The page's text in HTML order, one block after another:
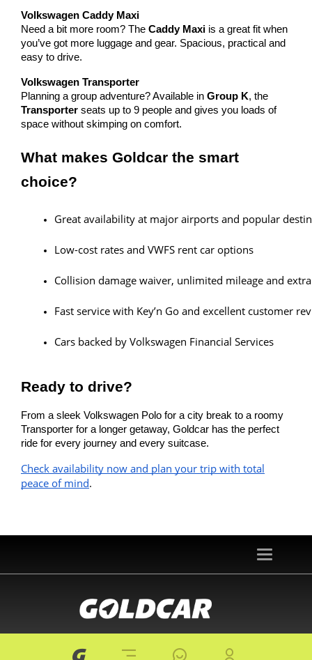
Volkswagen Caddy Maxi
Need a bit more room? The Caddy Maxi is a great fit when
you’ve got more luggage and gear. Spacious, practical and
easy to drive.
Volkswagen Transporter
Planning a group adventure? Available in Group K, the
Transporter seats up to 9 people and gives you loads of
space without skimping on comfort.
What makes Goldcar the smart
choice?
Great availability at major airports and popular
Low-cost rates and VWFS rent car options
Collision damage waiver, unlimited mileage and
Fast service with Key’n Go and excellent customer
Cars backed by Volkswagen Financial Services
Ready to drive?
From a sleek Volkswagen Polo for a city break to a roomy
Transporter for a longer getaway, Goldcar has the perfect
ride for every journey and every suitcase.
Check availability now and plan your trip with total
peace of mind.
Toggle
© 2026 goldcar.es